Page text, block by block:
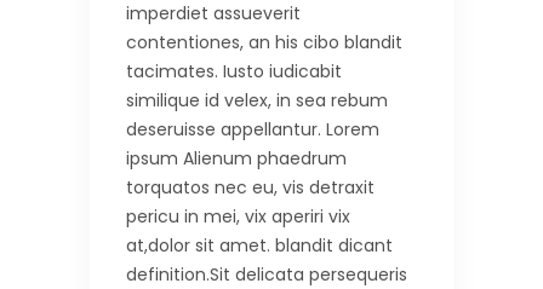
imperdiet assueverit
contentiones, an his cibo blandit
tacimates. Iusto iudicabit
similique id velex, in sea rebum
deseruisse appellantur. Lorem
ipsum Alienum phaedrum
torquatos nec eu, vis detraxit
pericu in mei, vix aperiri vix
at,dolor sit amet. blandit dicant
definition.Sit delicata persequeris